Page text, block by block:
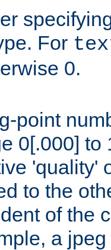
For
0.
point
0[.000] to
'quality'
to the
of the
a